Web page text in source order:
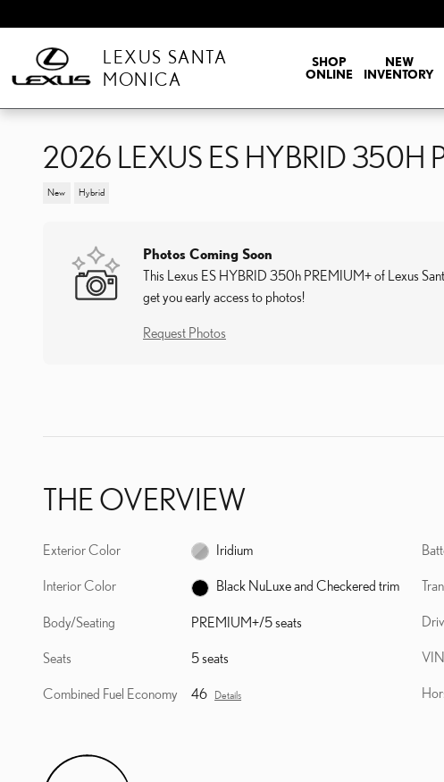
LEXUS SANTA
MONICA
SHOP
ONLINE
NEW
INVENTORY
2026 LEXUS ES HYBRID 350H
New Hybrid
Photos Coming Soon
This Lexus ES HYBRID 350h PREMIUM+ of Lexus
get you early access to photos!
Request Photos
THE OVERVIEW
Exterior Color Iridium
Interior Color Black NuLuxe and Checkered trim
Body/Seating PREMIUM+/5 seats
Seats 5 seats
Combined Fuel Economy 46 Details
VIN